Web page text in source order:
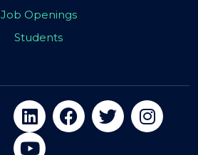
Job Openings
Students